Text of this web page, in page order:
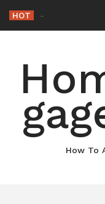
content
HOT -
How To